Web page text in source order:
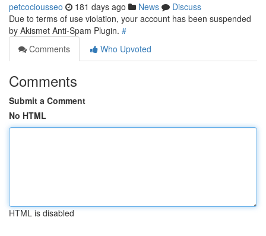
petcociousseo 181 days ago News
Discuss
Due to terms of use violation, your account has been suspended
by Akismet Anti-Spam Plugin. #
Comments
Who Upvoted
Comments
Submit a Comment
No HTML
HTML is disabled